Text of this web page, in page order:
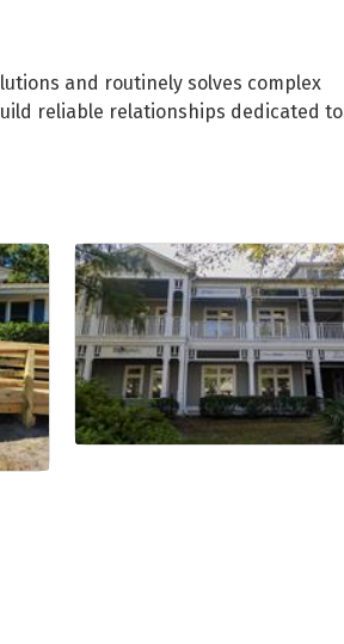
and routinely solves complex
reliable relationships dedicated to